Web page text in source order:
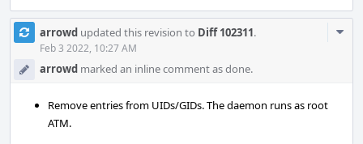
arrowd updated this revision to Diff 102311.
Feb 3 2022, 10:27 AM
arrowd marked an inline comment as done.
Remove entries from UIDs/GIDs. The daemon runs as root
ATM.